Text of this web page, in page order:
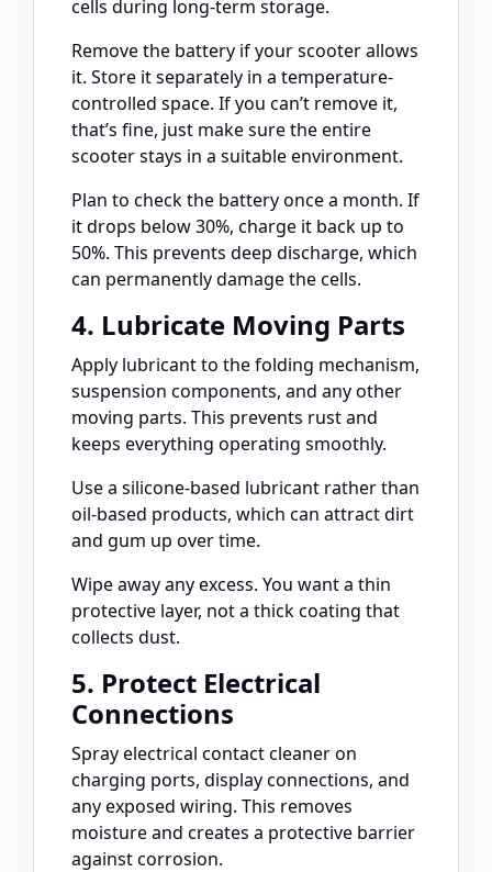
cells during long-term storage.
Remove the battery if your scooter allows
it. Store it separately in a temperature-
controlled space. If you can’t remove it,
that’s fine, just make sure the entire
scooter stays in a suitable environment.
Plan to check the battery once a month. If
it drops below 30%, charge it back up to
50%. This prevents deep discharge, which
can permanently damage the cells.
4. Lubricate Moving Parts
Apply lubricant to the folding mechanism,
suspension components, and any other
moving parts. This prevents rust and
keeps everything operating smoothly.
Use a silicone-based lubricant rather than
oil-based products, which can attract dirt
and gum up over time.
Wipe away any excess. You want a thin
protective layer, not a thick coating that
collects dust.
5. Protect Electrical
Connections
Spray electrical contact cleaner on
charging ports, display connections, and
any exposed wiring. This removes
moisture and creates a protective barrier
against corrosion.